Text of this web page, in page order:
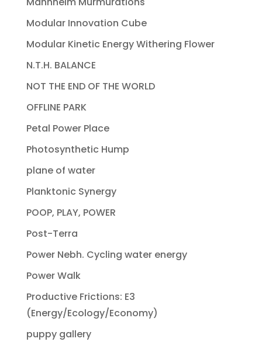
Modular Innovation Cube
Modular Kinetic Energy Withering Flower
N.T.H. BALANCE
NOT THE END OF THE WORLD
OFFLINE PARK
Petal Power Place
Photosynthetic Hump
plane of water
Planktonic Synergy
POOP, PLAY, POWER
Post-Terra
Power Nebh. Cycling water energy
Power Walk
Productive Frictions: E3
(Energy/Ecology/Economy)
puppy gallery